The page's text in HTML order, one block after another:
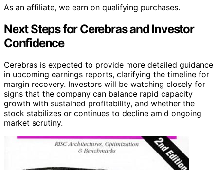
As an affiliate, we earn on qualifying purchases.
Next Steps for Cerebras and Investor
Confidence
Cerebras is expected to provide more detailed guidance
in upcoming earnings reports, clarifying the timeline for
margin recovery. Investors will be watching closely for
signs that the company can balance rapid capacity
growth with sustained profitability, and whether the
stock stabilizes or continues to decline amid ongoing
market scrutiny.